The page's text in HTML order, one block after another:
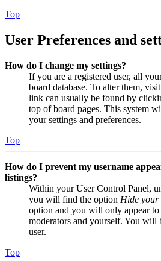
Top
User Preferences and
How do I change my settings?
If you are a registered user, all
board database. To alter them,
link can usually be found by
top of board pages. This system
your settings and preferences.
Top
How do I prevent my username
listings?
Within your User Control Panel,
you will find the option Hide your
option and you will only appear to
moderators and yourself. You will
user.
Top